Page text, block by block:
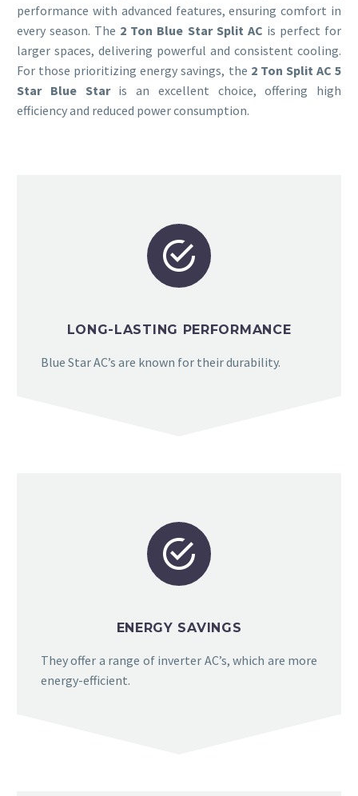
performance with advanced features, ensuring comfort in
every season. The 2 Ton Blue Star Split AC is perfect for
larger spaces, delivering powerful and consistent cooling.
For those prioritizing energy savings, the 2 Ton Split AC 5
Star Blue Staris an excellent choice, offering high
efficiency and reduced power consumption.


LONG-LASTING PERFORMANCE
Blue Star AC’s are known for their durability.


ENERGY SAVINGS
They offer a range of inverter AC’s, which are more
energy-efficient.